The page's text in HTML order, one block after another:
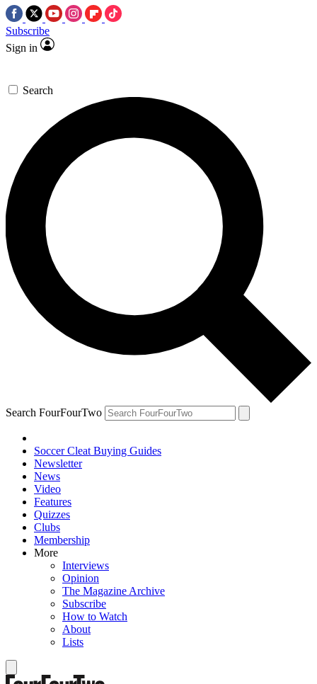
Subscribe
Sign in
Search
Search FourFourTwo
Soccer Cleat Buying Guides
Newsletter
News
Video
Features
Quizzes
Clubs
Membership
More
Interviews
Opinion
The Magazine Archive
Subscribe
How to Watch
About
Lists